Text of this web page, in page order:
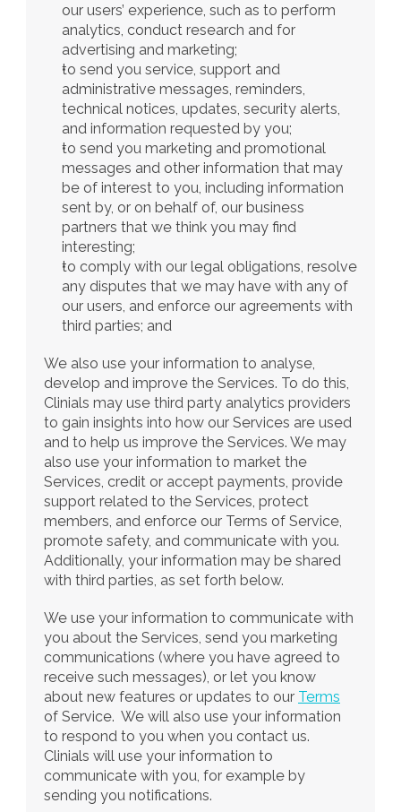
our users’ experience, such as to perform
analytics, conduct research and for
advertising and marketing;
to send you service, support and
administrative messages, reminders,
technical notices, updates, security alerts,
and information requested by you;
to send you marketing and promotional
messages and other information that may
be of interest to you, including information
sent by, or on behalf of, our business
partners that we think you may find
interesting;
to comply with our legal obligations, resolve
any disputes that we may have with any of
our users, and enforce our agreements with
third parties; and
We also use your information to analyse,
develop and improve the Services. To do this,
Clinials may use third party analytics providers
to gain insights into how our Services are used
and to help us improve the Services. We may
also use your information to market the
Services, credit or accept payments, provide
support related to the Services, protect
members, and enforce our Terms of Service,
promote safety, and communicate with you.
Additionally, your information may be shared
with third parties, as set forth below.
We use your information to communicate with
you about the Services, send you marketing
communications (where you have agreed to
receive such messages), or let you know
about new features or updates to our Terms
of Service.  We will also use your information
to respond to you when you contact us.
Clinials will use your information to
communicate with you, for example by
sending you notifications.